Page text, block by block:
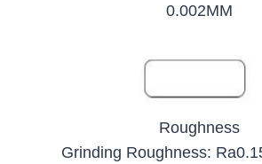
0.002MM
Roughness
Grinding Roughness: